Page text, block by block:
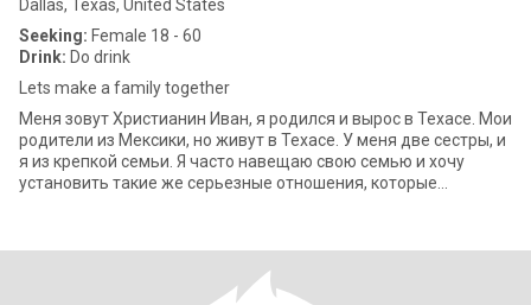
Dallas, Texas, United States
Seeking: Female 18 - 60
Drink: Do drink
Lets make a family together
Меня зовут Христианин Иван, я родился и вырос в Техасе. Мои
родители из Мексики, но живут в Техасе. У меня две сестры, и
я из крепкой семьи. Я часто навещаю свою семью и хочу
установить такие же серьезные отношения, которые